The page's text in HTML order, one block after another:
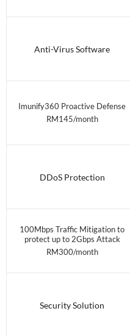
Anti-Virus Software
Imunify360 Proactive Defense
RM145/month
DDoS Protection
100Mbps Traffic Mitigation to
protect up to 2Gbps Attack
RM300/month
Security Solution